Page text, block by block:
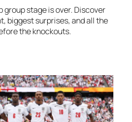
group stage is over. Discover
biggest surprises, and all the
the knockouts.